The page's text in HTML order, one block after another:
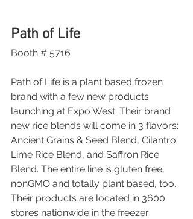
Path of Life
Booth # 5716
Path of Life is a plant based frozen
brand with a few new products
launching at Expo West. Their brand
new rice blends will come in 3 flavors:
Ancient Grains & Seed Blend, Cilantro
Lime Rice Blend, and Saffron Rice
Blend. The entire line is gluten free,
nonGMO and totally plant based, too.
Their products are located in 3600
stores nationwide in the freezer